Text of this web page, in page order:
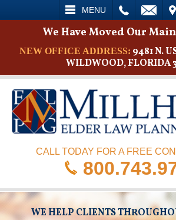
MENU
SEARCH
We Have Moved Our
NEW OFFICE ADDRESS: 9481 N.
WILDWOOD, FLORIDA
CALL TODAY FOR A FREE
WE HELP CLIENTS